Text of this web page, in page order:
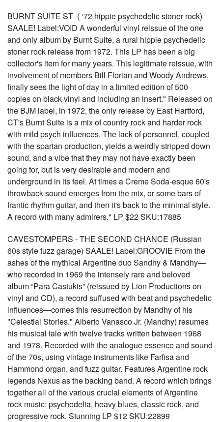
BURNT SUITE ST- ( ‘72 hippie psychedelic stoner rock)
SAALE! Label:VOID A wonderful vinyl reissue of the one
and only album by Burnt Suite, a rural hippie psychedelic
stoner rock release from 1972. This LP has been a big
collector's item for many years. This legitimate reissue, with
involvement of members Bill Florian and Woody Andrews,
finally sees the light of day in a limited edition of 500
copies on black vinyl and including an insert." Released on
the BJM label, in 1972, the only release by East Hartford,
CT's Burnt Suite is a mix of country rock and harder rock
with mild psych influences. The lack of personnel, coupled
with the spartan production, yields a weirdly stripped down
sound, and a vibe that they may not have exactly been
going for, but is very desirable and modern and
underground in its feel. At times a Creme Soda-esque 60's
throwback sound emerges from the mix, or some bars of
frantic rhythm guitar, and then it's back to the minimal style.
A record with many admirers." LP $22 SKU:17885
CAVESTOMPERS - THE SECOND CHANCE (Russian
60s style fuzz garage) SAALE! Label:GROOVIE From the
ashes of the mythical Argentine duo Sandhy & Mandhy—
who recorded in 1969 the intensely rare and beloved
album “Para Castukis” (reissued by Lion Productions on
vinyl and CD), a record suffused with beat and psychedelic
influences—comes this resurrection by Mandhy of his
"Celestial Stories." Alberto Vanasco Jr. (Mandhy) resumes
his musical tale with twelve tracks written between 1968
and 1978. Recorded with the analogue essence and sound
of the 70s, using vintage instruments like Farfisa and
Hammond organ, and fuzz guitar. Features Argentine rock
legends Nexus as the backing band. A record which brings
together all of the various crucial elements of Argentine
rock music: psychedelia, heavy blues, classic rock, and
progressive rock. Stunning LP $12 SKU:22899